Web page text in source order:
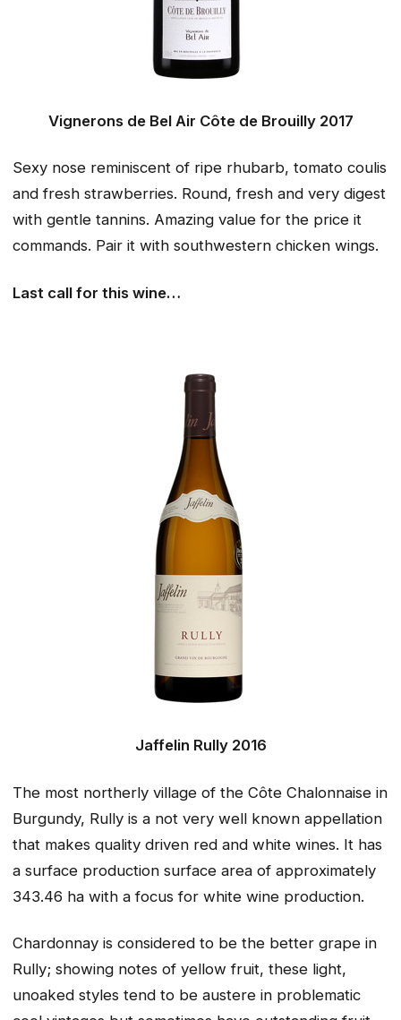
Vignerons de Bel Air Côte de Brouilly 2017
Sexy nose reminiscent of ripe rhubarb, tomato coulis
and fresh strawberries. Round, fresh and very digest
with gentle tannins. Amazing value for the price it
commands. Pair it with southwestern chicken wings.
Last call for this wine…
Jaffelin Rully 2016
The most northerly village of the Côte Chalonnaise in
Burgundy, Rully is a not very well known appellation
that makes quality driven red and white wines. It has
a surface production surface area of approximately
343.46 ha with a focus for white wine production.
Chardonnay is considered to be the better grape in
Rully; showing notes of yellow fruit, these light,
unoaked styles tend to be austere in problematic